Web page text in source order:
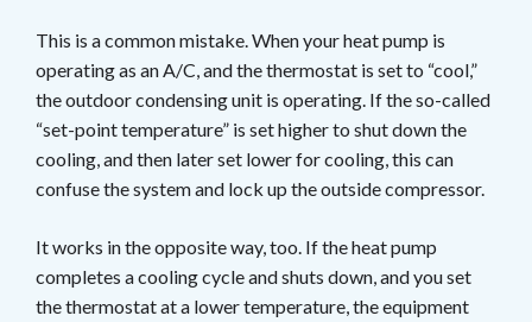
This is a common mistake. When your heat pump is
operating as an A/C, and the thermostat is set to “cool,”
the outdoor condensing unit is operating. If the so-called
“set-point temperature” is set higher to shut down the
cooling, and then later set lower for cooling, this can
confuse the system and lock up the outside compressor.
It works in the opposite way, too. If the heat pump
completes a cooling cycle and shuts down, and you set
the thermostat at a lower temperature, the equipment